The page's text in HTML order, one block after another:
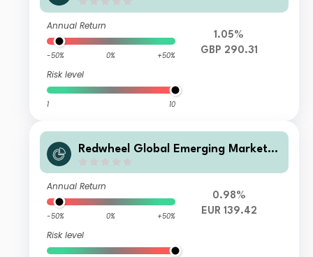
Annual Return
-50% 0% +50%
Risk level
1 10
1.05%
GBP 290.31
Redwheel Global Emerging Markets
Annual Return
-50% 0% +50%
Risk level
0.98%
EUR 139.42